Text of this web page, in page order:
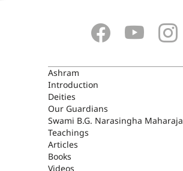
ASHRAM
Ashram
Introduction
Deities
Our Guardians
Swami B.G. Narasingha Maharaja
Teachings
Articles
Books
Videos